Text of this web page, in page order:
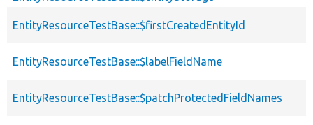
EntityResourceTestBase::$firstCreatedEntityId
EntityResourceTestBase::$labelFieldName
EntityResourceTestBase::$patchProtectedFieldNames